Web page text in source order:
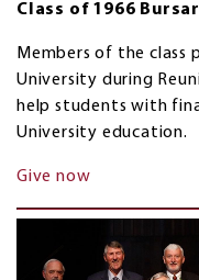
Class of 1966
Members of the class
University during
help students with
University education.
Give now